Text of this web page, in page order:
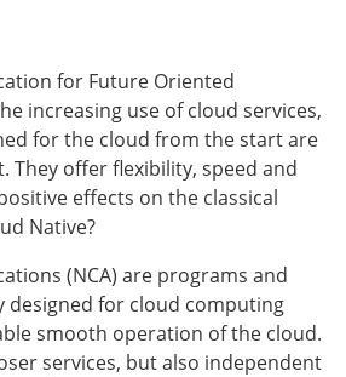
for Future Oriented
increasing use of cloud services,
for the cloud from the start are
They offer flexibility, speed and
effects on the classical
Native?
(NCA) are programs and
designed for cloud computing
smooth operation of the cloud.
services, but also independent